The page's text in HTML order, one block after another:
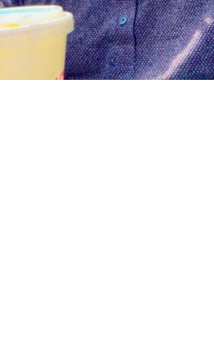
University, Kano, where he earned a
1985, graduating as the best student
and receiving the Prof. M.A. Al-Hajj
the Prof. Michael Crowder Prize for
modern African history. He further
History in 1989 and a Ph.D. in 1998